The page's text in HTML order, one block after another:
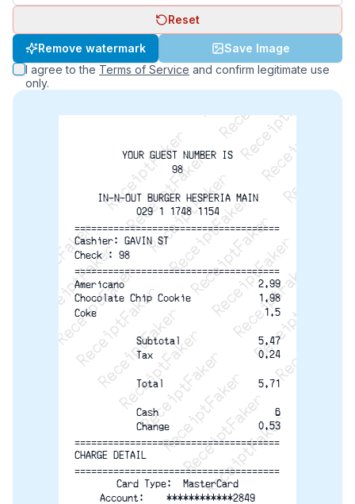
Reset
Remove watermark
Save Image
I agree to the Terms of Service and confirm legitimate use
only.
ReceiptFaker   ReceiptFaker   ReceiptFaker
ReceiptFaker   ReceiptFaker   ReceiptFaker
ReceiptFaker   ReceiptFaker   ReceiptFaker
ReceiptFaker   ReceiptFaker   ReceiptFaker
ReceiptFaker   ReceiptFaker
ReceiptFaker   ReceiptFaker
ReceiptFaker
ReceiptFaker
ReceiptFaker
ReceiptFaker
YOUR GUEST NUMBER IS
98
IN-N-OUT BURGER HESPERIA MAIN
029 1 1748 1154
=====================================
Cashier: GAVIN ST
Check : 98
=====================================
Americano
2.99
Chocolate Chip Cookie
1.98
Coke
1.5
Subtotal
5.47
Tax
0.24
Total 5.71
Cash
6
Change
0.53
=====================================
CHARGE DETAIL
=====================================
Card Type:  MasterCard
Account:    ************2849